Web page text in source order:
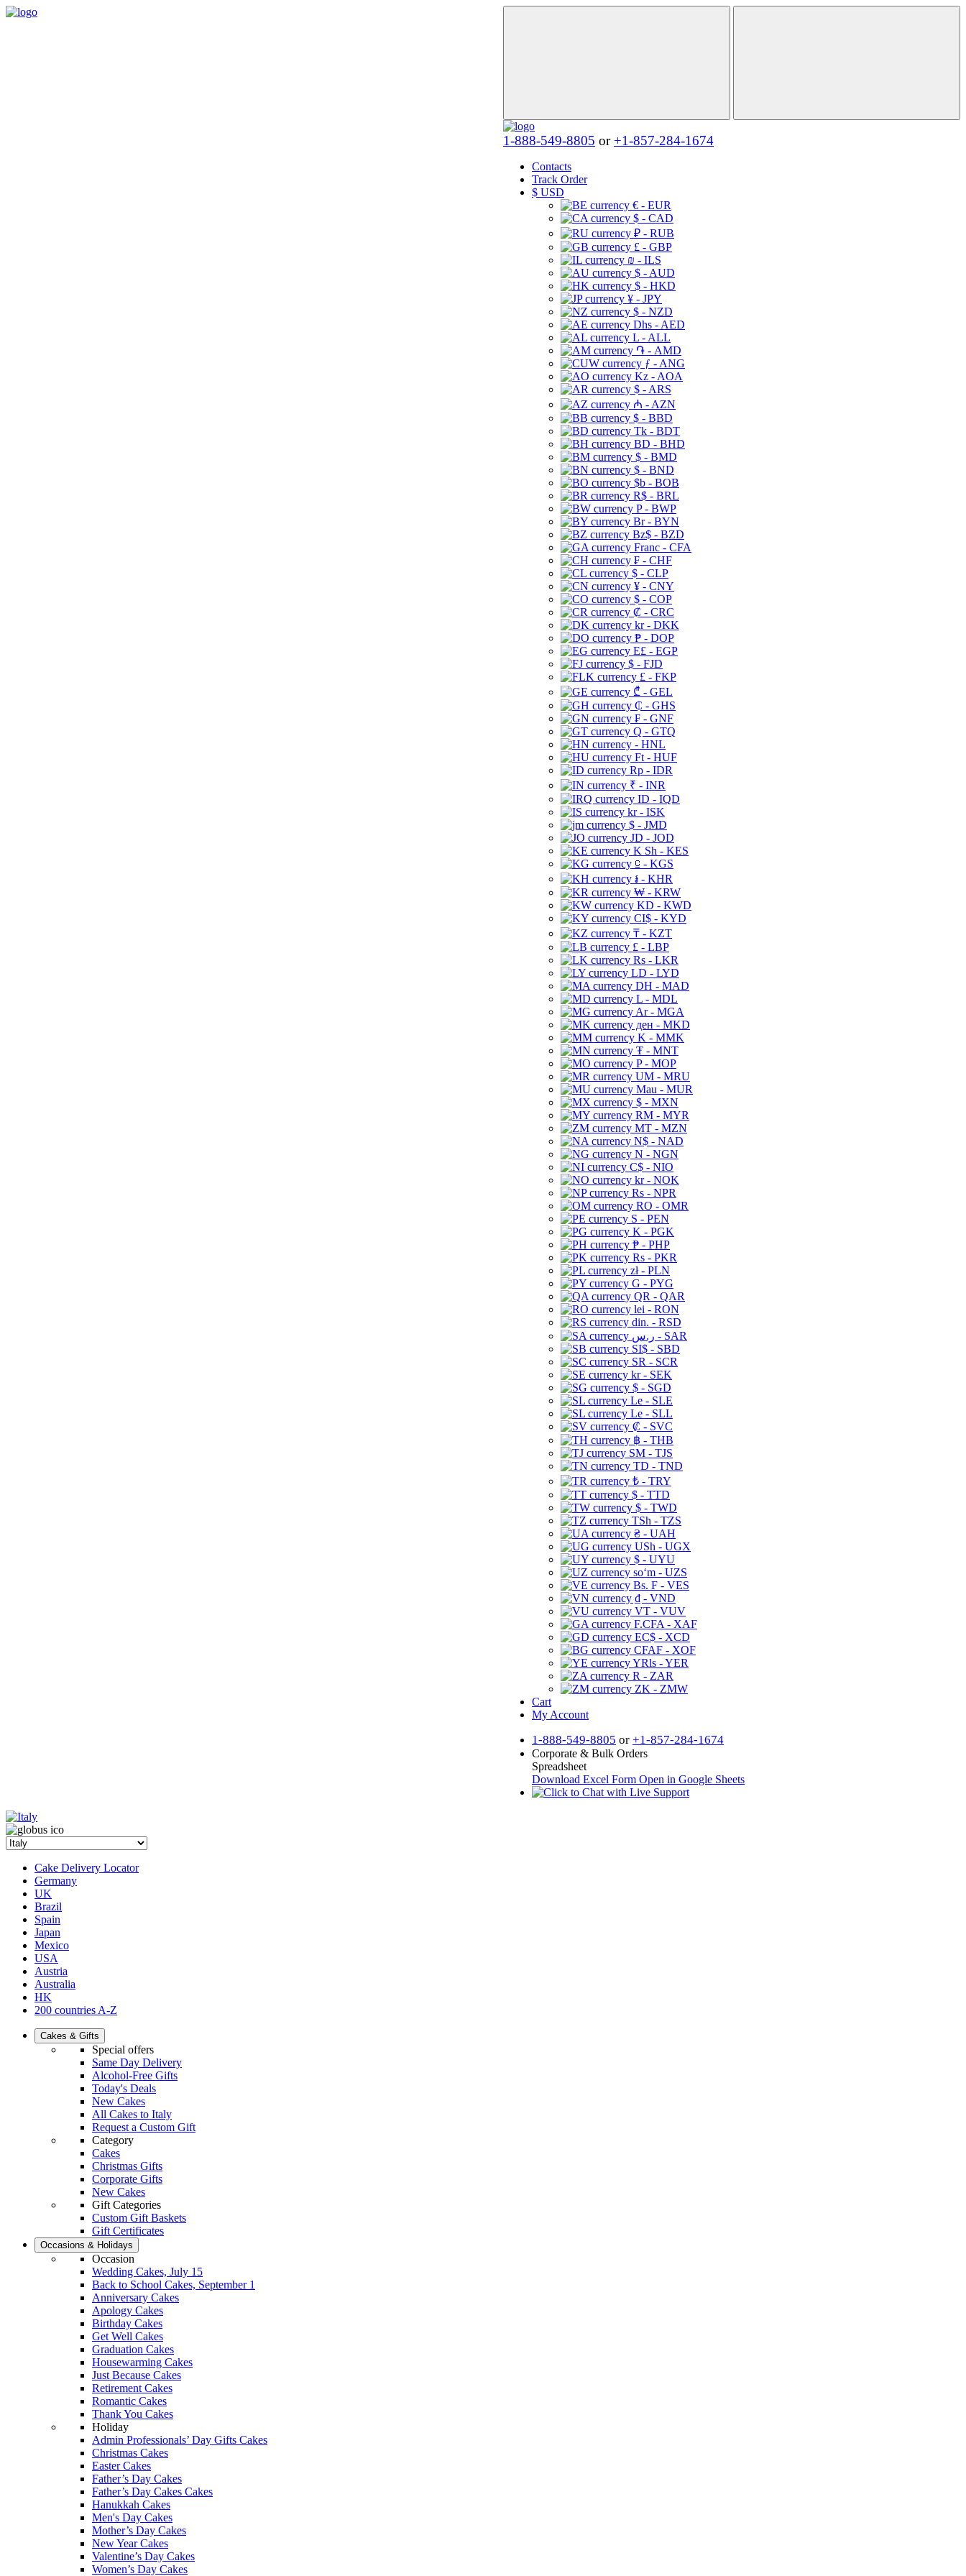
1-888-549-8805 or +1-857-284-1674
Contacts
Track Order
$ USD
€ - EUR
$ - CAD
₽ - RUB
£ - GBP
₪ - ILS
$ - AUD
$ - HKD
¥ - JPY
$ - NZD
Dhs - AED
L - ALL
֏ - AMD
ƒ - ANG
Kz - AOA
$ - ARS
₼ - AZN
$ - BBD
Tk - BDT
BD - BHD
$ - BMD
$ - BND
$b - BOB
R$ - BRL
P - BWP
Br - BYN
Bz$ - BZD
Franc - CFA
₣ - CHF
$ - CLP
¥ - CNY
$ - COP
₡ - CRC
kr - DKK
₱ - DOP
E£ - EGP
$ - FJD
£ - FKP
₾ - GEL
₵ - GHS
₣ - GNF
Q - GTQ
- HNL
Ft - HUF
Rp - IDR
₹ - INR
ID - IQD
kr - ISK
$ - JMD
JD - JOD
K Sh - KES
⃀ - KGS
៛ - KHR
₩ - KRW
KD - KWD
CI$ - KYD
₸ - KZT
£ - LBP
Rs - LKR
LD - LYD
DH - MAD
L - MDL
Ar - MGA
ден - MKD
K - MMK
₮ - MNT
P - MOP
UM - MRU
Mau - MUR
$ - MXN
RM - MYR
MT - MZN
N$ - NAD
N - NGN
C$ - NIO
kr - NOK
Rs - NPR
RO - OMR
S - PEN
K - PGK
₱ - PHP
Rs - PKR
zł - PLN
G - PYG
QR - QAR
lei - RON
din. - RSD
ر.س - SAR
SI$ - SBD
SR - SCR
kr - SEK
$ - SGD
Le - SLE
Le - SLL
₡ - SVC
฿ - THB
ЅМ - TJS
TD - TND
₺ - TRY
$ - TTD
$ - TWD
TSh - TZS
₴ - UAH
USh - UGX
$ - UYU
soʻm - UZS
Bs. F - VES
₫ - VND
VT - VUV
F.CFA - XAF
EC$ - XCD
CFAF - XOF
YRls - YER
R - ZAR
ZK - ZMW
Cart
My Account
1-888-549-8805 or +1-857-284-1674
Corporate & Bulk Orders
Spreadsheet
Download Excel Form Open in Google Sheets
Cake Delivery Locator
Germany
UK
Brazil
Spain
Japan
Mexico
USA
Austria
Australia
HK
200 countries A-Z
Cakes & Gifts
Special offers
Same Day Delivery
Alcohol-Free Gifts
Today's Deals
New Cakes
All Cakes to Italy
Request a Custom Gift
Category
Cakes
Christmas Gifts
Corporate Gifts
New Cakes
Gift Categories
Custom Gift Baskets
Gift Certificates
Occasions & Holidays
Occasion
Wedding Cakes, July 15
Back to School Cakes, September 1
Anniversary Cakes
Apology Cakes
Birthday Cakes
Get Well Cakes
Graduation Cakes
Housewarming Cakes
Just Because Cakes
Retirement Cakes
Romantic Cakes
Thank You Cakes
Holiday
Admin Professionals’ Day Gifts Cakes
Christmas Cakes
Easter Cakes
Father’s Day Cakes
Father’s Day Cakes Cakes
Hanukkah Cakes
Men's Day Cakes
Mother’s Day Cakes
New Year Cakes
Valentine’s Day Cakes
Women’s Day Cakes